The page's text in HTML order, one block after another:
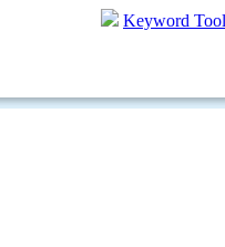
Keyword Tool